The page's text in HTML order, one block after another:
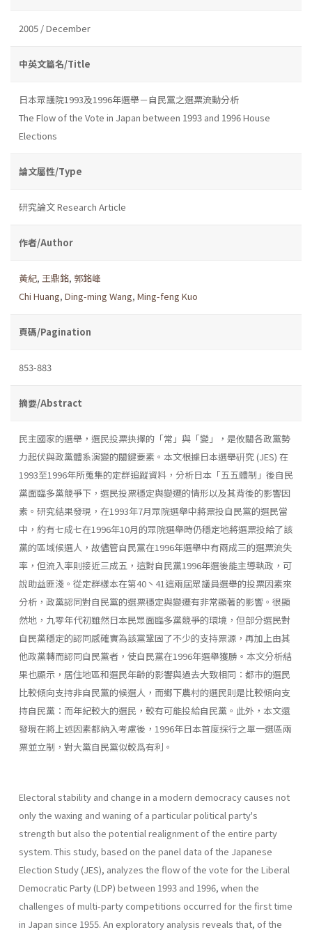
2005 / December
中英文篇名/Title
日本眾議院1993及1996年選舉－自民黨之選票流動分析
The Flow of the Vote in Japan between 1993 and 1996 House
Elections
論文屬性/Type
研究論文 Research Article
作者/Author
黃紀, 王鼎銘, 郭銘峰
Chi Huang, Ding-ming Wang, Ming-feng Kuo
頁碼/Pagination
853-883
摘要/Abstract
民主國家的選舉，選民投票抉擇的「常」與「變」，是攸關各政黨勢
力起伏與政黨體系演變的關鍵要素。本文根據日本選舉硏究 (JES) 在
1993至1996年所蒐集的定群追蹤資料，分析日本「五五體制」後自民
黨面臨多黨競爭下，選民投票穩定與變遷的情形以及其背後的影響因
素。研究結果發現，在1993年7月眾院選舉中將票投自民黨的選民當
中，約有七成七在1996年10月的眾院選舉時仍穩定地將選票投給了該
黨的區域候選人，故儘管自民黨在1996年選舉中有兩成三的選票流失
率，但流入率則接近三成五，這對自民黨1996年選後能主導執政，可
說助益匪淺。從定群樣本在第40丶41這兩屆眾議員選舉的投票因素來
分析，政黨認同對自民黨的選票穩定與變遷有非常顯著的影響。很顯
然地，九零年代初雖然日本民眾面臨多黨競爭的環境，但部分選民對
自民黨穩定的認同感確實為該黨鞏固了不少的支持票源，再加上由其
他政黨轉而認同自民黨者，使自民黨在1996年選舉獲勝。本文分析結
果也顯示，居住地區和選民年齡的影響與過去大致相同：都市的選民
比較傾向支持非自民黨的候選人，而鄉下農村的選民則是比較傾向支
持自民黨：而年紀較大的選民，較有可能投給自民黨。此外，本文還
發現在將上述因素都納入考慮後，1996年日本首度採行之單一選區兩
票並立制，對大黨自民黨似較爲有利。
Electoral stability and change in a modern democracy causes not
only the waxing and waning of a particular political party's
strength but also the potential realignment of the entire party
system. This study, based on the panel data of the Japanese
Election Study (JES), analyzes the flow of the vote for the Liberal
Democratic Party (LDP) between 1993 and 1996, when the
challenges of multi-party competitions occurred for the first time
in Japan since 1955. An exploratory analysis reveals that, of the